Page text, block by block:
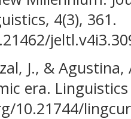
4(3), 361.
J., &
era.
10.21744/